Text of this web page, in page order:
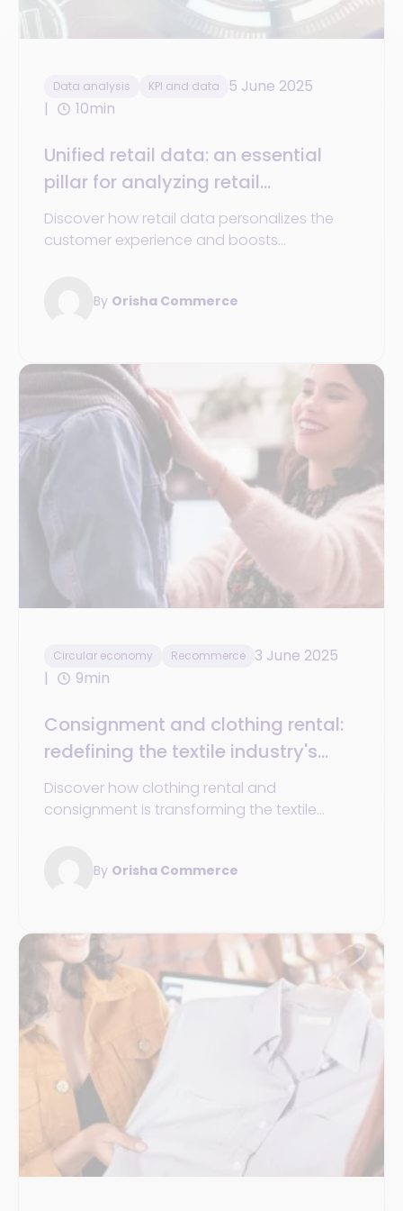
Data analysis KPI and data
5 June 2025
10min
Unified retail data: an essential
pillar for analyzing retail
businesses performance
Discover how retail data personalizes the
customer experience and boosts
By Orisha Commerce
Circular economy Recommerce
3 June 2025
9min
Consignment and clothing rental:
redefining the textile industry's
economic landscape
Discover how clothing rental and
consignment is transforming the textile
By Orisha Commerce